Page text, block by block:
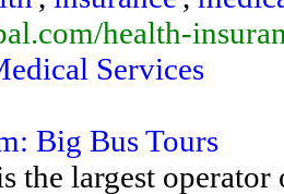
health-
Services
Big Bus Tours
the largest